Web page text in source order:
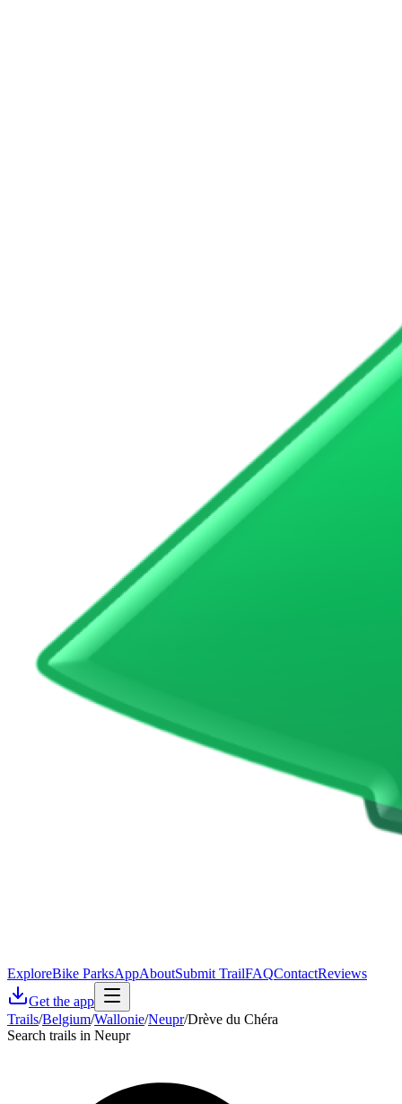
ExploreBike ParksAppAboutSubmit TrailFAQContactReviews
Get the app
Trails/Belgium/Wallonie/Neupr/Drève du Chéra
Search trails in Neupr